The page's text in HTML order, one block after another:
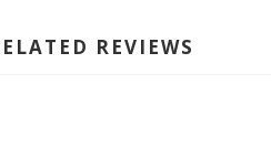
REVIEWS